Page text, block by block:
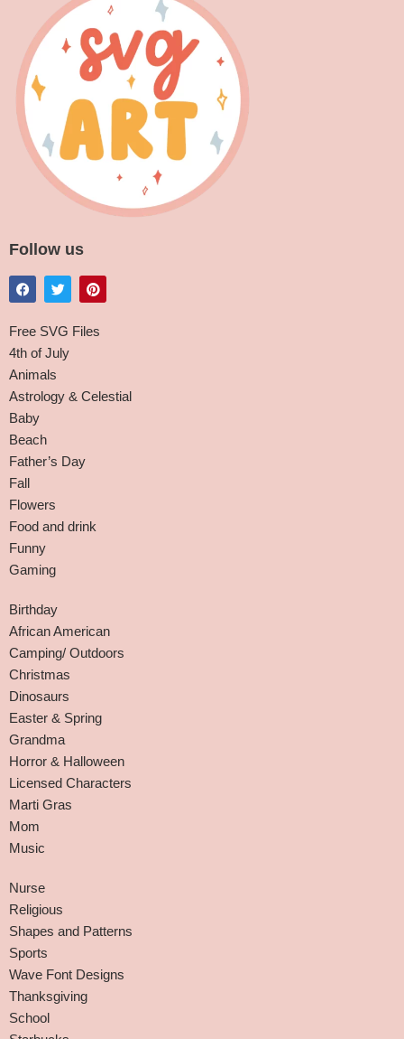
Follow us
Free SVG Files
4th of July
Animals
Astrology & Celestial
Baby
Beach
Father’s Day
Fall
Flowers
Food and drink
Funny
Gaming
Birthday
African American
Camping/ Outdoors
Christmas
Dinosaurs
Easter & Spring
Grandma
Horror & Halloween
Licensed Characters
Marti Gras
Mom
Music
Nurse
Religious
Shapes and Patterns
Sports
Wave Font Designs
Thanksgiving
School